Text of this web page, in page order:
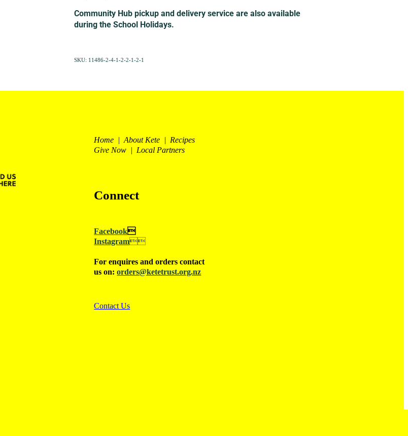
Community Hub pickup and delivery service are also available
during the School Holidays.
SKU: 11486-2-4-1-2-2-1-2-1
Home | About Kete | Recipes
Give Now | Local Partners
Connect
Facebook
Instagram
For enquires and orders contact
us on:orders@ketetrust.org.nz
Contact Us